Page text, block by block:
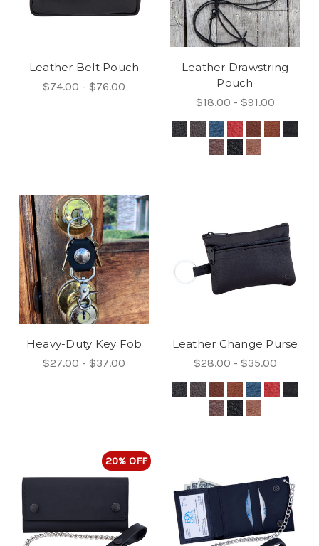
Leather Belt Pouch
$74.00 - $76.00
Leather Drawstring
Pouch
$18.00 - $91.00
Heavy-Duty Key Fob
$27.00 - $37.00
Leather Change Purse
$28.00 - $35.00
20% OFF